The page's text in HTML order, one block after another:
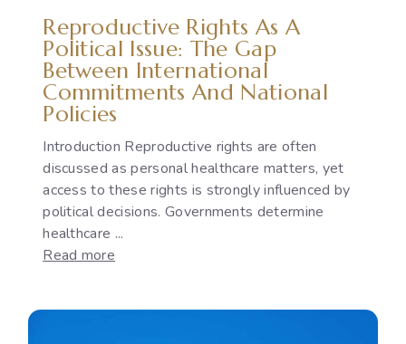
Gap
Reproductive Rights As A
Political Issue: The Gap
Between International
Commitments And National
Policies
Introduction Reproductive rights are often
discussed as personal healthcare matters, yet
access to these rights is strongly influenced by
political decisions. Governments determine
healthcare ...
Read more